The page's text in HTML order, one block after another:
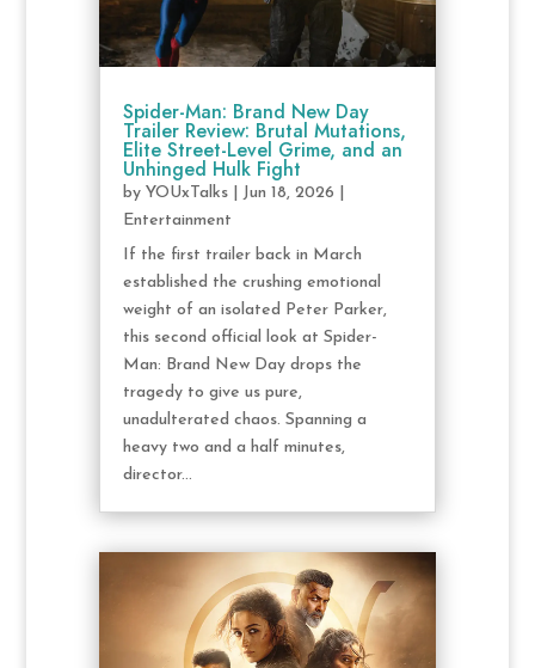
Spider-Man: Brand New Day
Trailer Review: Brutal Mutations,
Elite Street-Level Grime, and an
Unhinged Hulk Fight
by YOUxTalks| Jun 18, 2026
Entertainment
If the first trailer back in March
established the crushing emotional
weight of an isolated Peter Parker,
this second official look at Spider-
Man: Brand New Day drops the
tragedy to give us pure,
unadulterated chaos. Spanning a
heavy two and a half minutes,
director...